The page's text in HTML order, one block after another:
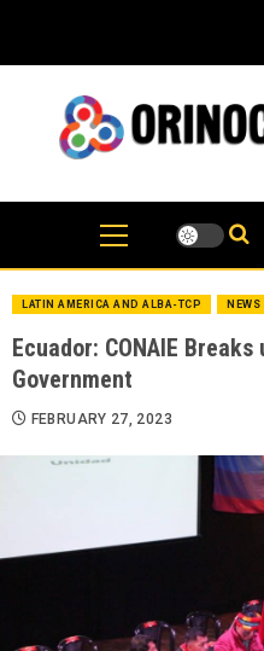
content
LATIN AMERICA AND ALBA-TCP NEWS
Ecuador: CONAIE
Government
FEBRUARY 27, 2023